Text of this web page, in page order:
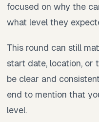
focused on why the
what level they
This round can still
start date, location, or
be clear and
end to mention that
level.